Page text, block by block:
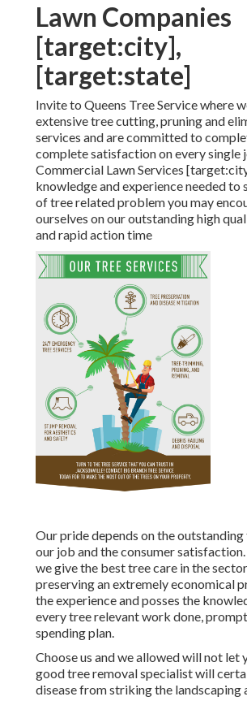
Lawn Companies
[target:city],
[target:state]
Invite to Queens Tree Service where
extensive tree cutting, pruning and
services and are committed to
complete satisfaction on every single
Commercial Lawn Services
knowledge and experience needed to
of tree related problem you may
ourselves on our outstanding high
and rapid action time
Our pride depends on the
our job and the consumer
we give the best tree care in the
preserving an extremely economical
the experience and posses the
every tree relevant work done,
spending plan.
Choose us and we allowed will not let
good tree removal specialist will
disease from striking the landscaping